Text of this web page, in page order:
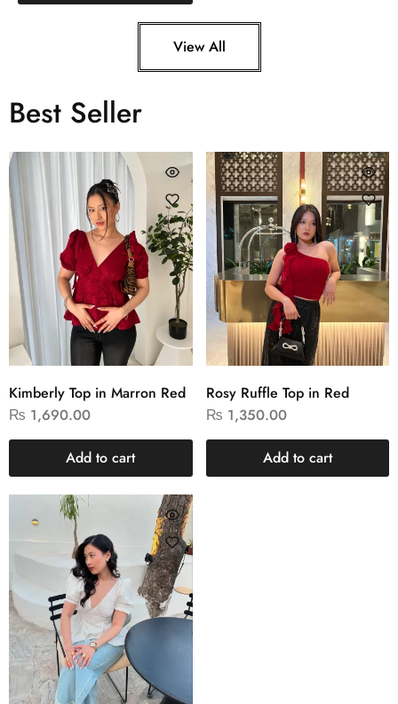
View All
Best Seller
Kimberly Top in Marron Red
₨ 1,690.00
Add to cart
Rosy Ruffle Top in Red
₨ 1,350.00
Add to cart